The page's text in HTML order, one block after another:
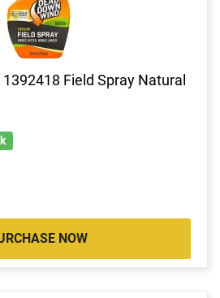
Field Spray Natural
NOW